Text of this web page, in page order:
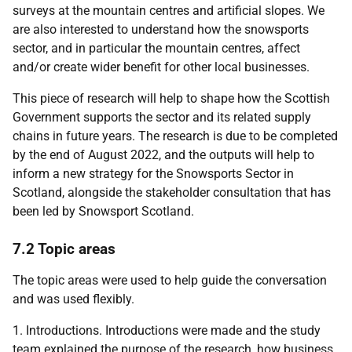
surveys at the mountain centres and artificial slopes. We
are also interested to understand how the snowsports
sector, and in particular the mountain centres, affect
and/or create wider benefit for other local businesses.
This piece of research will help to shape how the Scottish
Government supports the sector and its related supply
chains in future years. The research is due to be completed
by the end of August 2022, and the outputs will help to
inform a new strategy for the Snowsports Sector in
Scotland, alongside the stakeholder consultation that has
been led by Snowsport Scotland.
7.2 Topic areas
The topic areas were used to help guide the conversation
and was used flexibly.
1. Introductions. Introductions were made and the study